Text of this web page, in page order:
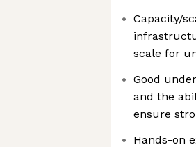
Capacity/
scale for
Good
and the
ensure
Hands-on